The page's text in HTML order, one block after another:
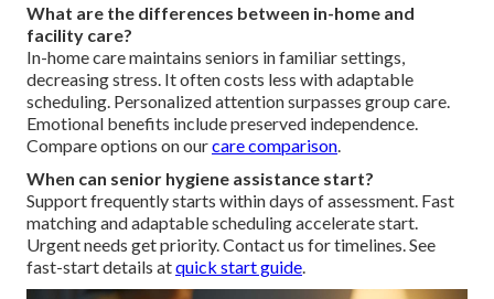
What are the differences between in-home and
facility care?
In-home care maintains seniors in familiar settings,
decreasing stress. It often costs less with adaptable
scheduling. Personalized attention surpasses group care.
Emotional benefits include preserved independence.
Compare options on ourcare comparison
When can senior hygiene assistance start?
Support frequently starts within days of assessment. Fast
matching and adaptable scheduling accelerate start.
Urgent needs get priority. Contact us for timelines. See
fast-start details atquick start guide